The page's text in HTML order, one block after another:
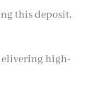
this deposit,
high-